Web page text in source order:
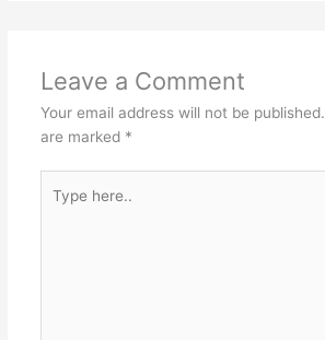
Leave a Comment
Your email address will not be published.
are marked *
here..